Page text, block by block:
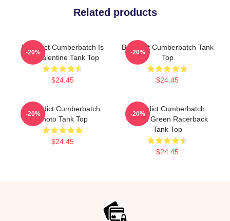
Related products
Benedict Cumberbatch Is
My Valentine Tank Top
$24.45
-20%
Benedict Cumberbatch Tank
Top
$24.45
-20%
Benedict Cumberbatch
Photo Tank Top
$24.45
-20%
Benedict Cumberbatch
Ocean Green Racerback
Tank Top
$24.45
-20%